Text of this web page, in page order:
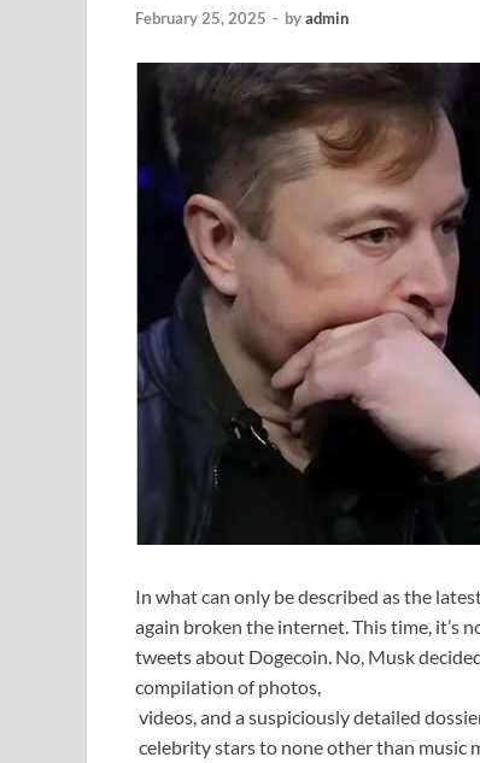
February 25, 2025 - byadmin
In what can only be described as the
again broken the internet. This time, it’s
tweets about Dogecoin. No, Musk
compilation of photos,
videos, and a suspiciously detailed
celebrity stars to none other than music